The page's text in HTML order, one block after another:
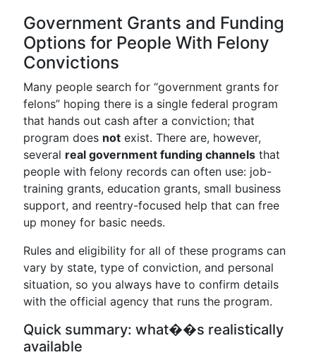
Government Grants and Funding
Options for People With Felony
Convictions
Many people search for “government grants for
felons” hoping there is a single federal program
that hands out cash after a conviction; that
program does not exist. There are, however,
several real government funding channels that
people with felony records can often use: job-
training grants, education grants, small business
support, and reentry-focused help that can free
up money for basic needs.
Rules and eligibility for all of these programs can
vary by state, type of conviction, and personal
situation, so you always have to confirm details
with the official agency that runs the program.
Quick summary: what��s realistically
available